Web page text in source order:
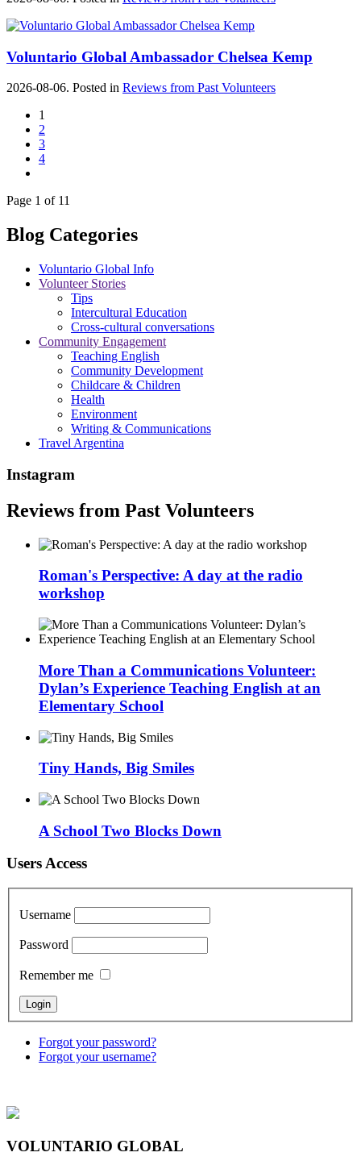
Voluntario Global Ambassador Chelsea Kemp
2026-08-06. Posted in Reviews from Past Volunteers
1
2
3
4
Page 1 of 11
Blog Categories
Voluntario Global Info
Volunteer Stories
Tips
Intercultural Education
Cross-cultural conversations
Community Engagement
Teaching English
Community Development
Childcare & Children
Health
Environment
Writing & Communications
Travel Argentina
Instagram
Reviews from Past Volunteers
Roman's Perspective: A day at the radio
workshop
More Than a Communications Volunteer:
Dylan’s Experience Teaching English at an
Elementary School
Tiny Hands, Big Smiles
A School Two Blocks Down
Users Access
Username
Password
Remember me
Forgot your password?
Forgot your username?
VOLUNTARIO GLOBAL